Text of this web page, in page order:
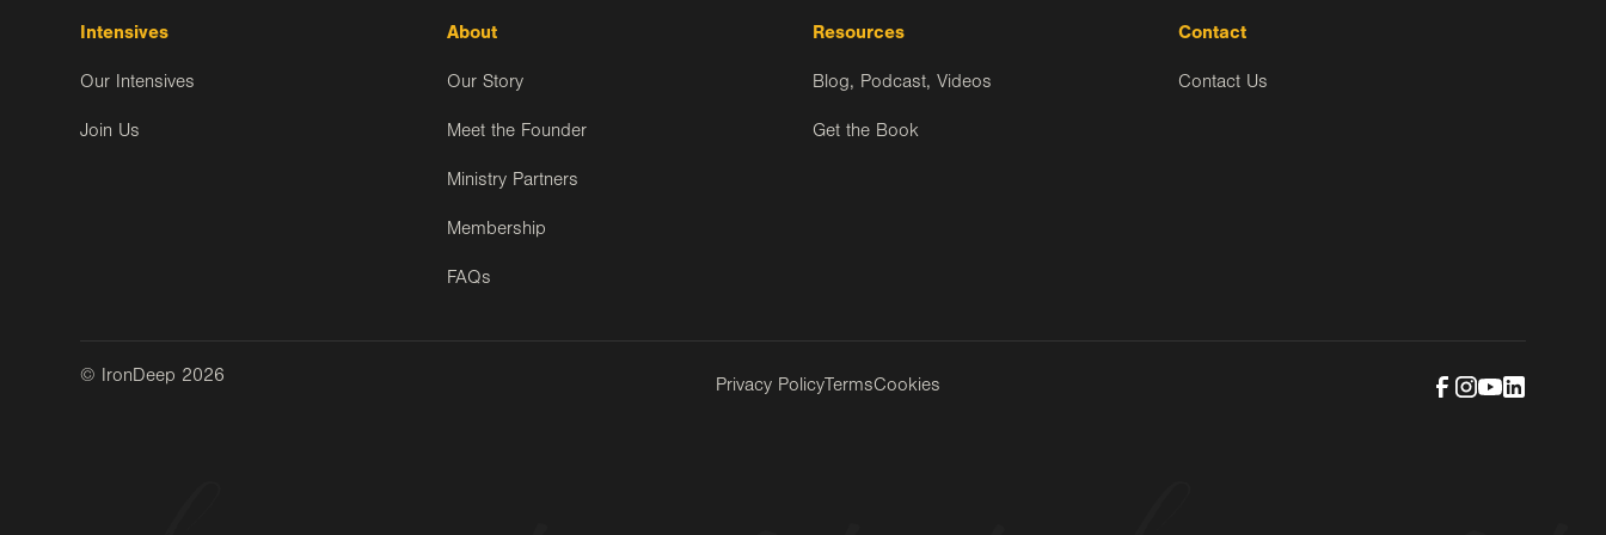
Intensives
Our Intensives
Join Us
About
Our Story
Meet the Founder
Ministry Partners
Membership
FAQs
Resources
Blog, Podcast, Videos
Get the Book
Contact
Contact Us
© IronDeep 2026 Privacy PolicyTermsCookies